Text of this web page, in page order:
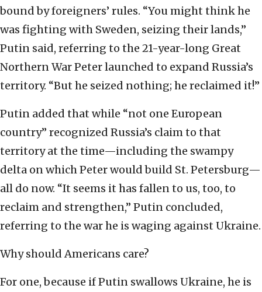
bound by foreigners’ rules. “You might think he
was fighting with Sweden, seizing their lands,”
Putin said, referring to the 21-year-long Great
Northern War Peter launched to expand Russia’s
territory. “But he seized nothing; he reclaimed it!”
Putin added that while “not one European
country” recognized Russia’s claim to that
territory at the time—including the swampy
delta on which Peter would build St. Petersburg—
all do now. “It seems it has fallen to us, too, to
reclaim and strengthen,” Putin concluded,
referring to the war he is waging against Ukraine.
Why should Americans care?
For one, because if Putin swallows Ukraine, he is